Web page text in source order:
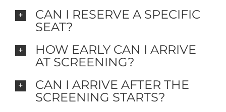
CAN I RESERVE A SPECIFIC
SEAT?
HOW EARLY CAN I ARRIVE
AT SCREENING?
CAN I ARRIVE AFTER THE
SCREENING STARTS?